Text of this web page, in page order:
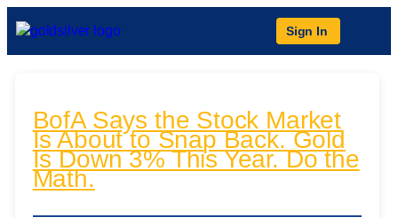
Sign In
BofA Says the Stock Market
Is About to Snap Back. Gold
Is Down 3% This Year. Do the
Math.